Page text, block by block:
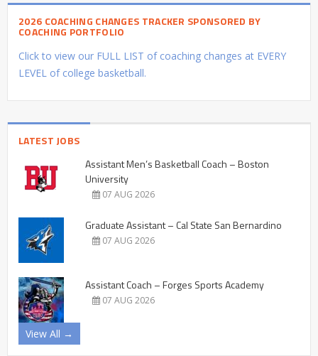
2026 COACHING CHANGES TRACKER SPONSORED BY
COACHING PORTFOLIO
Click to view our FULL LIST of coaching changes at EVERY
LEVEL of college basketball.
LATEST JOBS
Assistant Men’s Basketball Coach – Boston
University
07 AUG 2026
Graduate Assistant – Cal State San Bernardino
07 AUG 2026
Assistant Coach – Forges Sports Academy
07 AUG 2026
View All →